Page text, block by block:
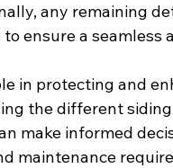
any remaining
ensure a
in protecting and
the different
make informed
maintenance